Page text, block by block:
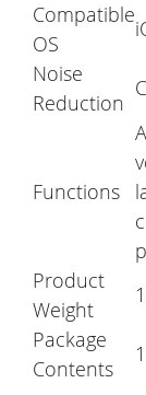
Compatible
OS
Noise
Reduction
Functions
Product
Weight
Package
Contents